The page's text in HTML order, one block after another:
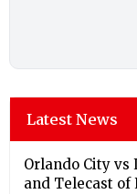
Latest News
Orlando City vs
and Telecast of